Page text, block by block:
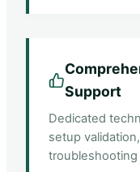
Support
Dedicated
setup
troubleshooting